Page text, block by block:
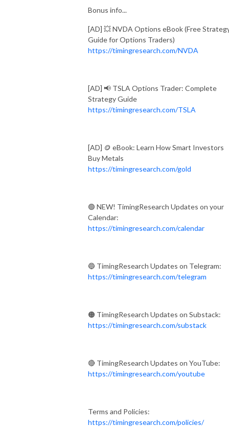
Bonus info...
[AD] 💥 NVDA Options eBook (Free
Guide for Options Traders)
https://timingresearch.com/NVDA
[AD] 📢 TSLA Options Trader: Complete
Strategy Guide
https://timingresearch.com/TSLA
[AD] 🪙 eBook: Learn How Smart Investors
Buy Metals
https://timingresearch.com/gold
🟢 NEW! TimingResearch Updates on your
Calendar:
https://timingresearch.com/calendar
🔵 TimingResearch Updates on Telegram:
https://timingresearch.com/telegram
🟠 TimingResearch Updates on Substack:
https://timingresearch.com/substack
🔴 TimingResearch Updates on YouTube:
https://timingresearch.com/youtube
Terms and Policies:
https://timingresearch.com/policies/